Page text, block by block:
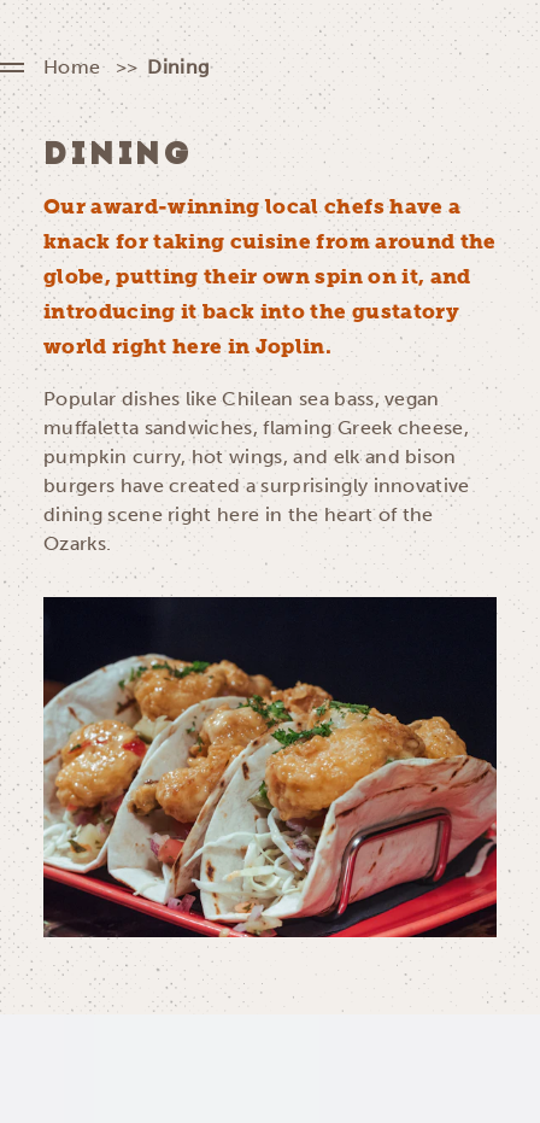
Home Dining
DINING
Our award-winning local chefs have a
knack for taking cuisine from around the
globe, putting their own spin on it, and
introducing it back into the gustatory
world right here in Joplin.
Popular dishes like Chilean sea bass, vegan
muffaletta sandwiches, flaming Greek cheese,
pumpkin curry, hot wings, and elk and bison
burgers have created a surprisingly innovative
dining scene right here in the heart of the
Ozarks.